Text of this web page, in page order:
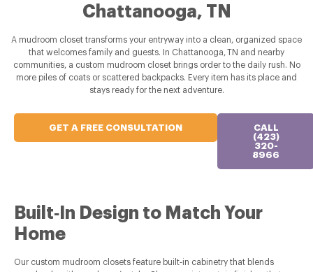
Chattanooga, TN
A mudroom closet transforms your entryway into a clean, organized space
that welcomes family and guests. In Chattanooga, TN and nearby
communities, a custom mudroom closet brings order to the daily rush. No
more piles of coats or scattered backpacks. Every item has its place and
stays ready for the next adventure.
GET A FREE CONSULTATION
CALL
(423)
320-
8966
Built‑In Design to Match Your
Home
Our custom mudroom closets feature built‑in cabinetry that blends